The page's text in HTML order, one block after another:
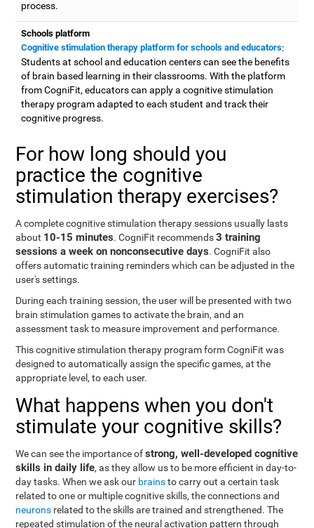
process.
Schools platform
Cognitive stimulation therapy platform for schools and educators:
Students at school and education centers can see the benefits
of brain based learning in their classrooms. With the platform
from CogniFit, educators can apply a cognitive stimulation
therapy program adapted to each student and track their
cognitive progress.
For how long should you
practice the cognitive
stimulation therapy exercises?
A complete cognitive stimulation therapy sessions usually lasts
about 10-15 minutes. CogniFit recommends3 training
sessions a week on nonconsecutive days. CogniFit also
offers automatic training reminders which can be adjusted in the
user's settings.
During each training session, the user will be presented with two
brain stimulation games to activate the brain, and an
assessment task to measure improvement and performance.
This cognitive stimulation therapy program form CogniFit was
designed to automatically assign the specific games, at the
appropriate level, to each user.
What happens when you don't
stimulate your cognitive skills?
We can see the importance ofstrong, well-developed cognitive
skills in daily life, as they allow us to be more efficient in day-to-
day tasks. When we ask our brainsto carry out a certain task
related to one or multiple cognitive skills, the connections and
neurons related to the skills are trained and strengthened. The
repeated stimulation of the neural activation pattern through